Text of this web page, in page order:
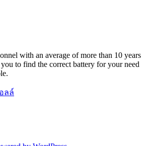
with an average of more than 10 years
to find the correct battery for your need
ลล์